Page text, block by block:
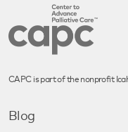
CAPC is part of the nonprofit
Blog